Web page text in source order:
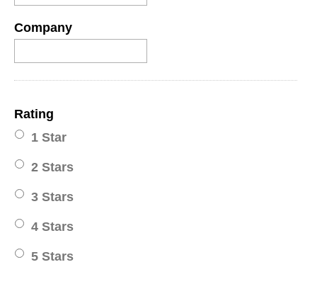
Company
Rating
1 Star
2 Stars
3 Stars
4 Stars
5 Stars